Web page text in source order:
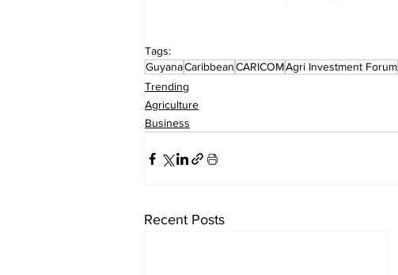
Tags:
GuyanaCaribbeanCARICOMAgri Investment Forum
Trending
Agriculture
Business
Recent Posts